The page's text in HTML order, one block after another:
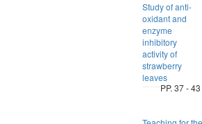
Study of anti-
oxidant and
enzyme
inhibitory
activity of
strawberry
leaves
PP. 37 - 43